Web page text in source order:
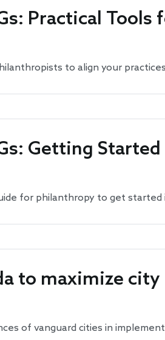
Practical
to align your
Getting Started
for philanthropy to get started
to maximize city
of vanguard cities in